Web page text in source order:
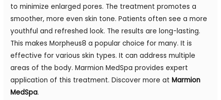
to minimize enlarged pores. The treatment promotes a
smoother, more even skin tone. Patients often see a more
youthful and refreshed look. The results are long-lasting.
This makes Morpheus8 a popular choice for many. It is
effective for various skin types. It can address multiple
areas of the body. Marmion MedSpa provides expert
application of this treatment. Discover more atMarmion
MedSpa.